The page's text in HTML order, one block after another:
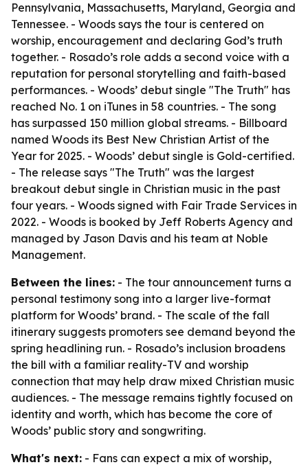
Pennsylvania, Massachusetts, Maryland, Georgia and
Tennessee. - Woods says the tour is centered on
worship, encouragement and declaring God’s truth
together. - Rosado’s role adds a second voice with a
reputation for personal storytelling and faith-based
performances. - Woods’ debut single "The Truth" has
reached No. 1 on iTunes in 58 countries. - The song
has surpassed 150 million global streams. - Billboard
named Woods its Best New Christian Artist of the
Year for 2025. - Woods’ debut single is Gold-certified.
- The release says "The Truth" was the largest
breakout debut single in Christian music in the past
four years. - Woods signed with Fair Trade Services in
2022. - Woods is booked by Jeff Roberts Agency and
managed by Jason Davis and his team at Noble
Management.
Between the lines: - The tour announcement turns a
personal testimony song into a larger live-format
platform for Woods’ brand. - The scale of the fall
itinerary suggests promoters see demand beyond the
spring headlining run. - Rosado’s inclusion broadens
the bill with a familiar reality-TV and worship
connection that may help draw mixed Christian music
audiences. - The message remains tightly focused on
identity and worth, which has become the core of
Woods’ public story and songwriting.
What's next: - Fans can expect a mix of worship,